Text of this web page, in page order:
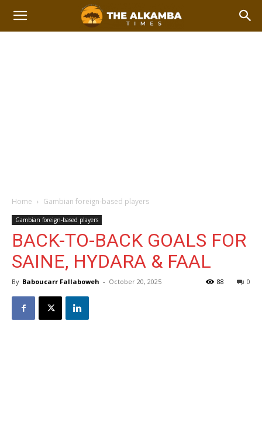
Home Gambian foreign-based players
Gambian foreign-based players
BACK-TO-BACK GOALS FOR
SAINE, HYDARA & FAAL
By Baboucarr Fallaboweh - October 20, 2025 0
88